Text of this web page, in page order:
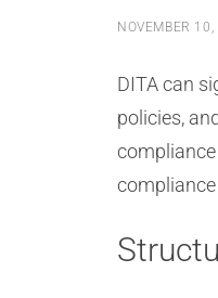
NOVEMBER
DITA can
policies,